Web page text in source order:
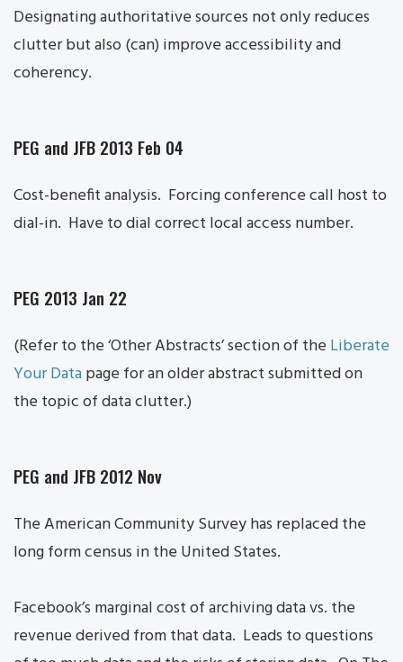
Designating authoritative sources not only reduces
clutter but also (can) improve accessibility and
coherency.
PEG and JFB 2013 Feb 04
Cost-benefit analysis. Forcing conference call host to
dial-in. Have to dial correct local access number.
PEG 2013 Jan 22
(Refer to the ‘Other Abstracts’ section of the Liberate
Your Datapage for an older abstract submitted on
the topic of data clutter.)
PEG and JFB 2012 Nov
The American Community Survey has replaced the
long form census in the United States.
Facebook’s marginal cost of archiving data vs. the
revenue derived from that data. Leads to questions